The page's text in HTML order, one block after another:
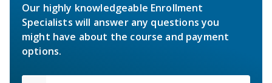
Our highly knowledgeable Enrollment
Specialists will answer any questions you
might have about the course and payment
options.